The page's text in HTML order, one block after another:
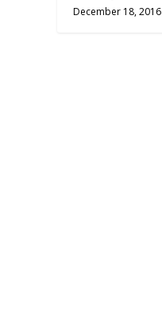
December 18, 2016